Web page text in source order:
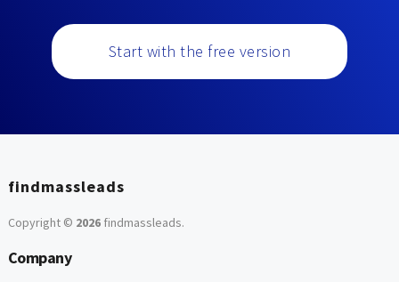
Start with the free version
findmassleads
Copyright © 2026findmassleads.
Company